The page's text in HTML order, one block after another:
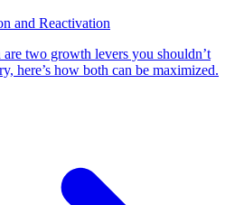
and Reactivation
two growth levers you shouldn’t
here’s how both can be maximized.